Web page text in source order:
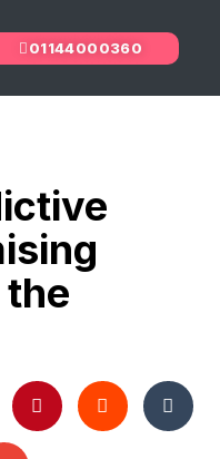
01144000360